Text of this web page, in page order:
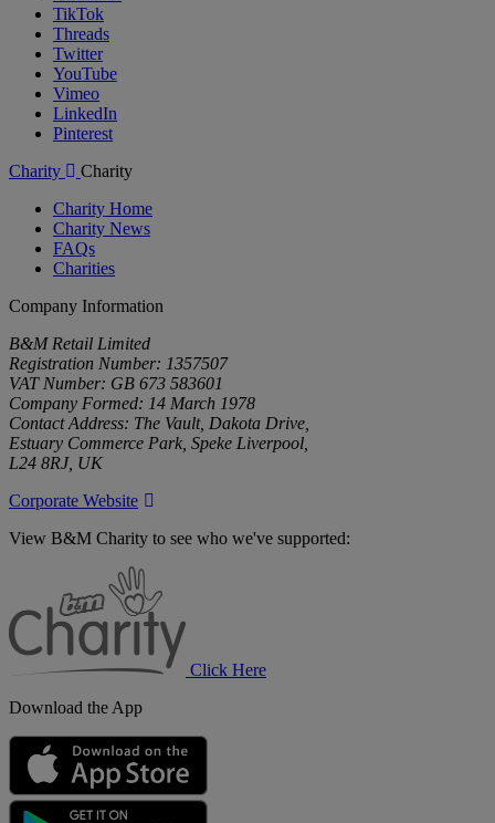
TikTok
Threads
Twitter
YouTube
Vimeo
LinkedIn
Pinterest
Charity
Charity
Charity Home
Charity News
FAQs
Charities
Company Information
B&M Retail Limited
Registration Number: 1357507
VAT Number: GB 673 583601
Company Formed: 14 March 1978
Contact Address: The Vault, Dakota Drive,
Estuary Commerce Park, Speke Liverpool,
L24 8RJ, UK
Corporate Website
View B&M Charity to see who we've supported:
Click Here
Download the App